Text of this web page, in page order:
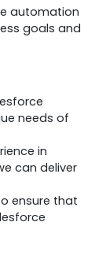
automation
goals and
needs of
in
can deliver
ensure that